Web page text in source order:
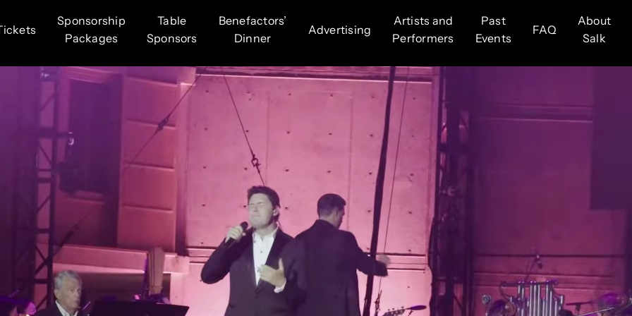
Sponsorship
Packages
Table
Sponsors
Benefactors’
Dinner
Advertising
Artists and
Performers
Past
Events
FAQ
About
Salk